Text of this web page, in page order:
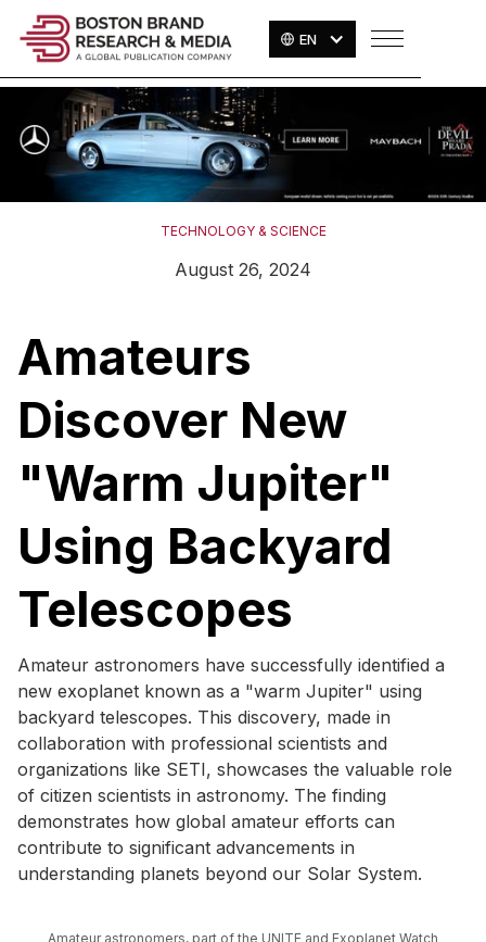
EN
TECHNOLOGY & SCIENCE
August 26, 2024
Amateurs
Discover New
"Warm Jupiter"
Using Backyard
Telescopes
Amateur astronomers have successfully identified a
new exoplanet known as a "warm Jupiter" using
backyard telescopes. This discovery, made in
collaboration with professional scientists and
organizations like SETI, showcases the valuable role
of citizen scientists in astronomy. The finding
demonstrates how global amateur efforts can
contribute to significant advancements in
understanding planets beyond our Solar System.
Amateur astronomers, part of the UNITE and Exoplanet Watch